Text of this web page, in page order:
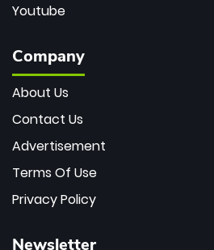
Youtube
Company
About Us
Contact Us
Advertisement
Terms Of Use
Privacy Policy
Newsletter